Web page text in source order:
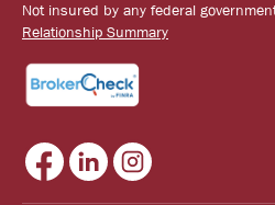
Not insured by any federal
Relationship Summary